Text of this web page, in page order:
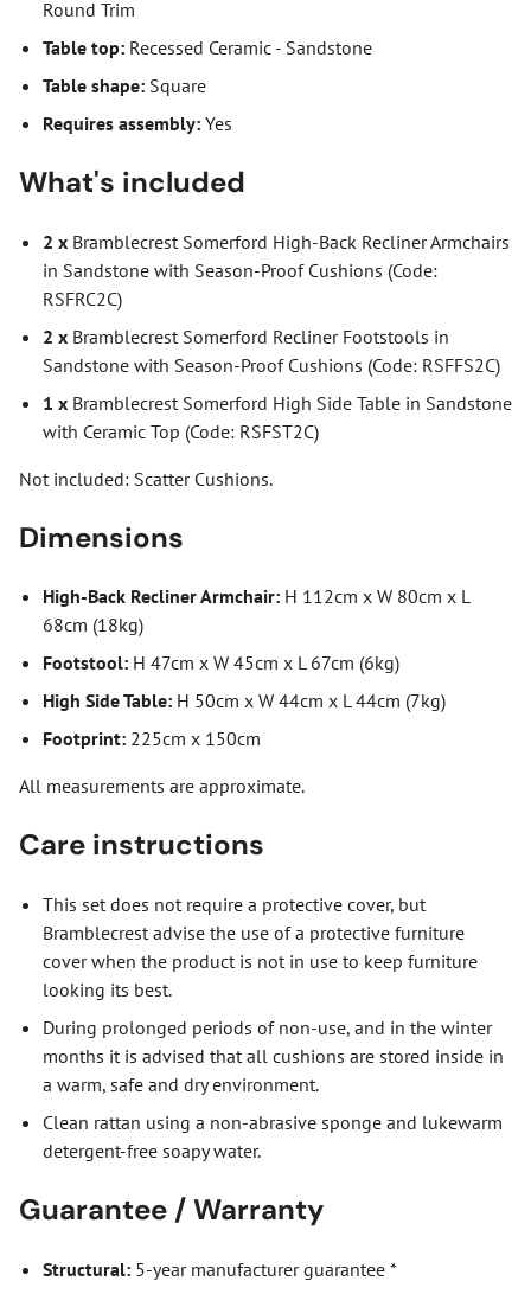
Round Trim
Table top: Recessed Ceramic - Sandstone
Table shape: Square
Requires assembly: Yes
What's included
2 x Bramblecrest Somerford High-Back Recliner Armchairs
in Sandstone with Season-Proof Cushions (Code:
RSFRC2C)
2 x Bramblecrest Somerford Recliner Footstools in
Sandstone with Season-Proof Cushions (Code: RSFFS2C)
1 x Bramblecrest Somerford High Side Table in Sandstone
with Ceramic Top (Code: RSFST2C)
Not included: Scatter Cushions.
Dimensions
High-Back Recliner Armchair: H 112cm x W 80cm x L
68cm (18kg)
Footstool: H 47cm x W 45cm x L 67cm (6kg)
High Side Table: H 50cm x W 44cm x L 44cm (7kg)
Footprint: 225cm x 150cm
All measurements are approximate.
Care instructions
This set does not require a protective cover, but
Bramblecrest advise the use of a protective furniture
cover when the product is not in use to keep furniture
looking its best.
During prolonged periods of non-use, and in the winter
months it is advised that all cushions are stored inside in
a warm, safe and dry environment.
Clean rattan using a non-abrasive sponge and lukewarm
detergent-free soapy water.
Guarantee / Warranty
Structural: 5-year manufacturer guarantee *